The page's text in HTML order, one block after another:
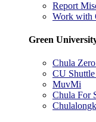
Report
Work with
Green
Chula
CU
MuvMi
Chula For